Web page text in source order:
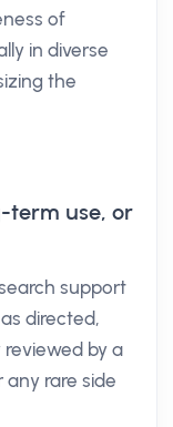
of
in diverse
the
term use, or
support
directed,
by a
rare side